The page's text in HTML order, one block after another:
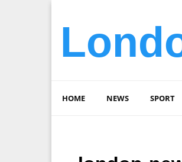
HOME NEWS SPORT